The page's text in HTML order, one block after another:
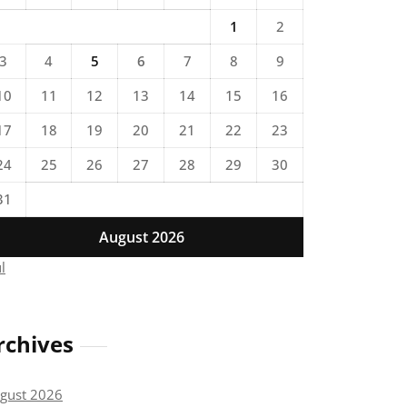
August 2026
1
2
3
4 5 6 7 8
9
11 12 13 14 15
16
18 19 20 21 22
23
25 26 27 28 29
30
2026